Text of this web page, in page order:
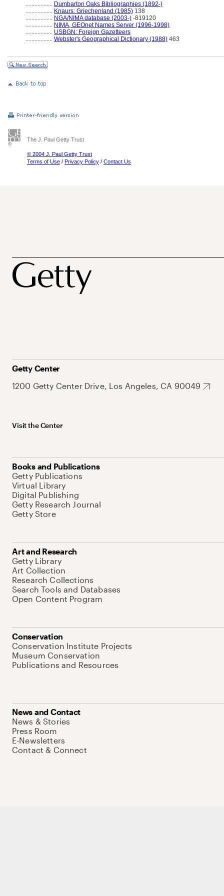
.................. Dumbarton Oaks Bibliographies (1892-)
.................. Knaurs: Griechenland (1985) 138
.................. NGA/NIMA database (2003-) -819120
.................. NIMA, GEOnet Names Server (1996-1998)
.................. USBGN: Foreign Gazetteers
.................. Webster's Geographical Dictionary (1988) 463
The J. Paul Getty Trust
© 2004 J. Paul Getty Trust
Terms of Use / Privacy Policy / Contact Us
Getty Center
1200 Getty Center Drive, Los Angeles, CA 90049
Visit the Center
Books and Publications
Getty Publications
Virtual Library
Digital Publishing
Getty Research Journal
Getty Store
Art and Research
Getty Library
Art Collection
Research Collections
Search Tools and Databases
Open Content Program
Conservation
Conservation Institute Projects
Museum Conservation
Publications and Resources
News and Contact
News & Stories
Press Room
E-Newsletters
Contact & Connect